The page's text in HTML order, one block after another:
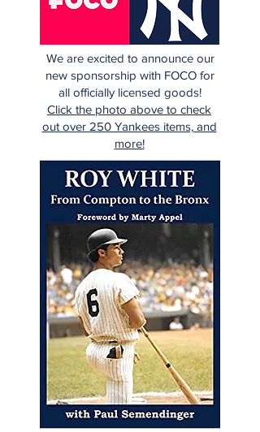
We are excited to announce our
new sponsorship with FOCO for
all officially licensed goods!
Click the photo above to check
out over 250 Yankees items, and
more!